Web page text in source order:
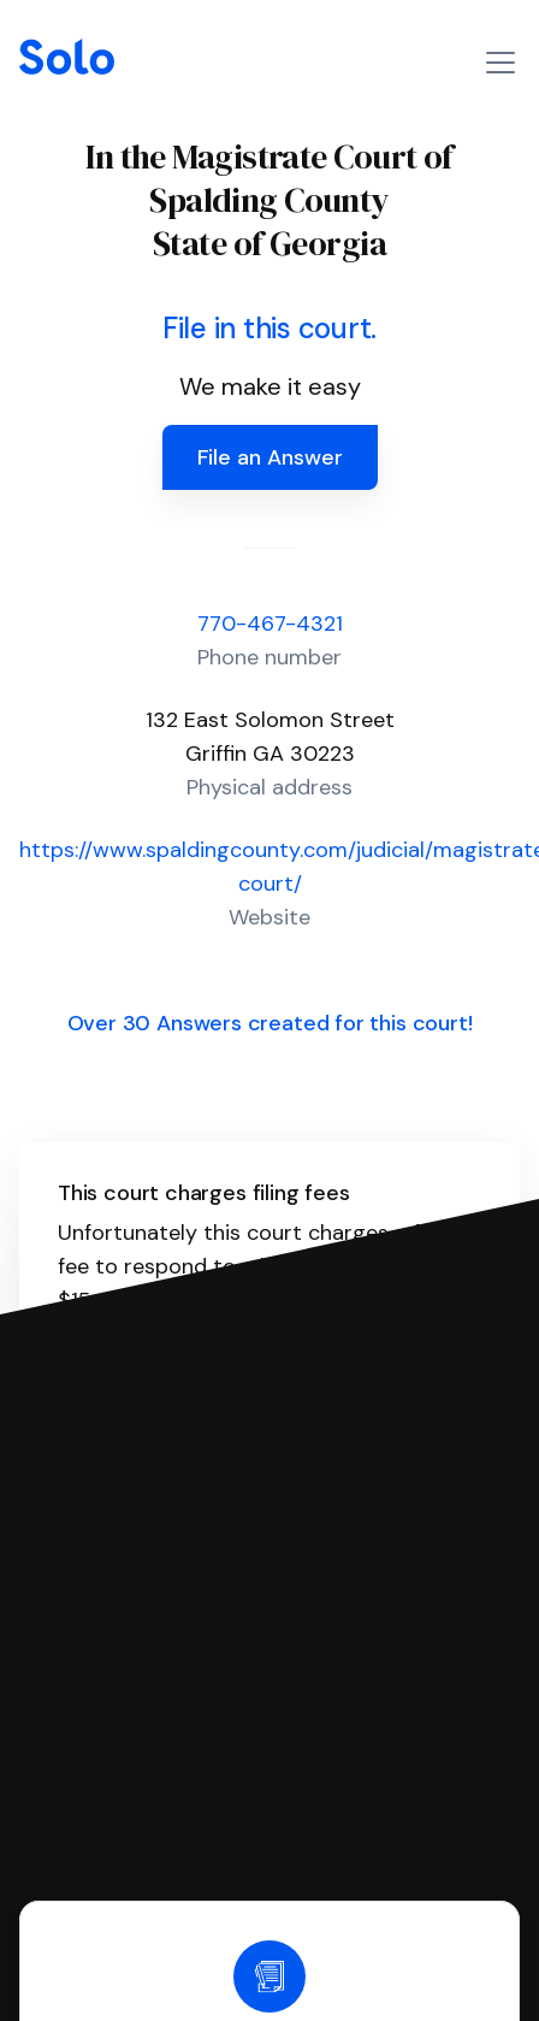
In the Magistrate Court of
Spalding County
State of Georgia
File in this court.
We make it easy
File an Answer
770-467-4321
Phone number
132 East Solomon Street
Griffin GA 30223
Physical address
https://www.spaldingcounty.com/judicial/
court/
Website
Over 30 Answers created for this court!
This court charges filing fees
Unfortunately this court charges a filing
fee to respond to a lawsuit. It is about
$15.Here